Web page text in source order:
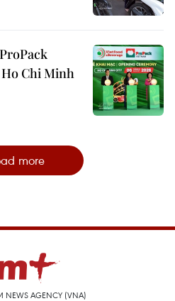
Chi Minh
more
NEWS AGENCY (VNA)